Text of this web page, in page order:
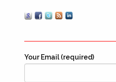
Your Email (required)